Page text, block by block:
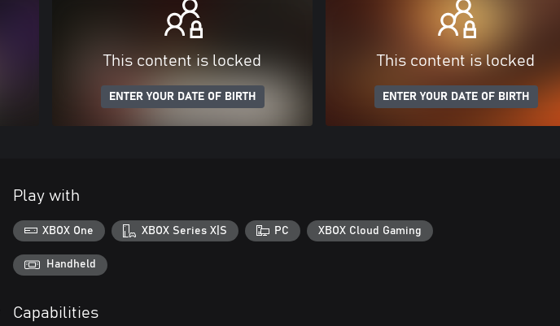
This content is locked
ENTER YOUR DATE OF BIRTH
This content is locked
ENTER YOUR DATE OF BIRTH
Play with
XBOX One XBOX Series X|S PC XBOX Cloud Gaming
Handheld
Capabilities